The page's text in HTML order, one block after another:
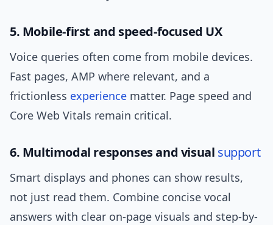
5. Mobile-first and speed-focused UX
Voice queries often come from mobile devices.
Fast pages, AMP where relevant, and a
frictionless experience matter. Page speed and
Core Web Vitals remain critical.
6. Multimodal responses and visual support
Smart displays and phones can show results,
not just read them. Combine concise vocal
answers with clear on-page visuals and step-by-